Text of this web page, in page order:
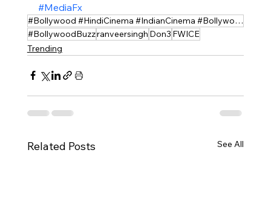
#MediaFx
#Bollywood #HindiCinema #IndianCinema #BollywoodMovies #BollywoodUpdate
#BollywoodBuzzranveersingh Don3 FWICE
Trending
Related Posts See All